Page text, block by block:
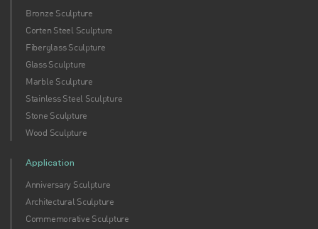
Bronze Sculpture
Corten Steel Sculpture
Fiberglass Sculpture
Glass Sculpture
Marble Sculpture
Stainless Steel Sculpture
Stone Sculpture
Wood Sculpture
Application
Anniversary Sculpture
Architectural Sculpture
Commemorative Sculpture